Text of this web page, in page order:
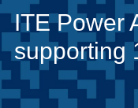
ITE Power
supporting